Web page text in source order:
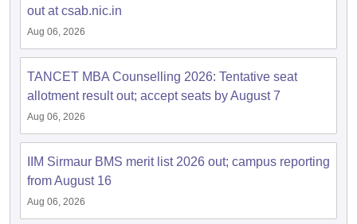
in MumbaiBBA Colleges in Chennai
Accepting XAT
Social Media Manager
Test MBA Fees in IndiaCheapest Colleges to Study MBA in India
2 MBA Colleges in India
Papers
out at csab.nic.in
Aug 06, 2026
TANCET MBA Counselling 2026: Tentative seat
allotment result out; accept seats by August 7
Aug 06, 2026
IIM Sirmaur BMS merit list 2026 out; campus reporting
from August 16
Aug 06, 2026